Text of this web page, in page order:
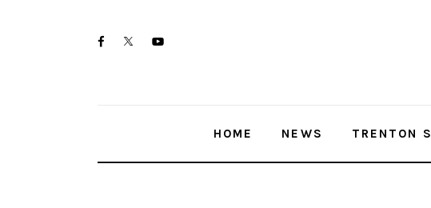
facebooktwitter-youtube-
HOME NEWS TRENTON